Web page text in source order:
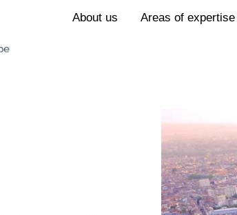
About us Areas of expertise